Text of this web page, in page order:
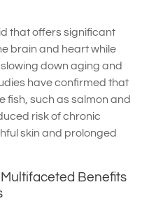
that offers significant
brain and heart while
down aging and
have confirmed that
fish, such as salmon and
risk of chronic
skin and prolonged
Benefits